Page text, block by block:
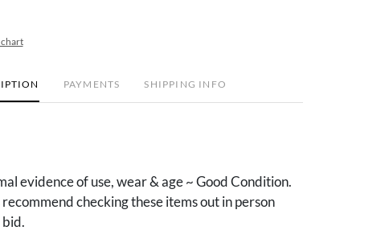
PAYMENTS SHIPPING INFO
evidence of use, wear & age ~ Good Condition.
checking these items out in person